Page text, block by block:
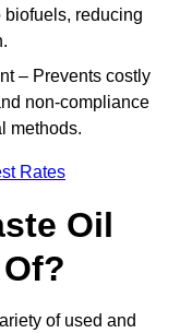
biofuels, reducing
– Prevents costly
non-compliance
methods.
Rates
Oil
of used and